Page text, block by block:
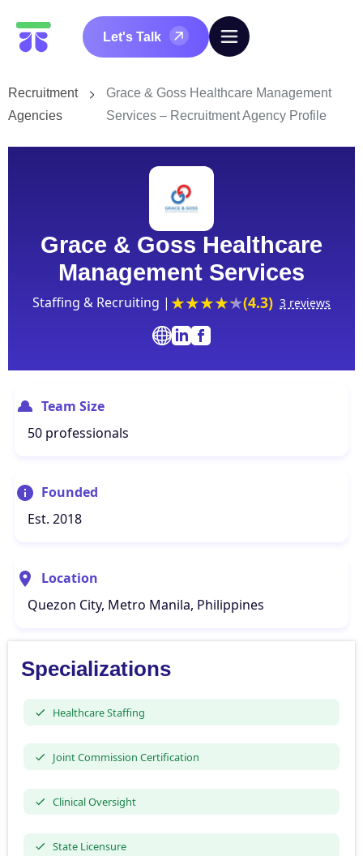
Let's Talk
Recruitment
Agencies
Grace & Goss Healthcare Management
Services – Recruitment Agency Profile
Grace & Goss Healthcare
Management Services
Staffing & Recruiting | (4.3) 3 reviews
Team Size
50 professionals
Founded
Est. 2018
Location
Quezon City, Metro Manila, Philippines
Specializations
Healthcare Staffing
Joint Commission Certification
Clinical Oversight
State Licensure